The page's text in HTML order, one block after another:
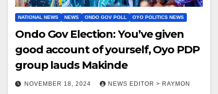
NATIONAL NEWS NEWS ONDO GOV POLL OYO POLITICS NEWS
Ondo Gov Election: You’ve given
good account of yourself, Oyo PDP
group lauds Makinde
NOVEMBER 18, 2024 NEWS EDITOR > RAYMON